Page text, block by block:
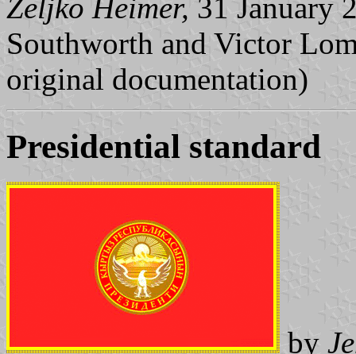
Željko Heimer, 31 January
Southworth and Victor
original documentation)
Presidential standard
by